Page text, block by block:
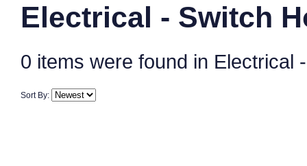
Electrical - Switch
0 items were found in Electrical
Sort By: